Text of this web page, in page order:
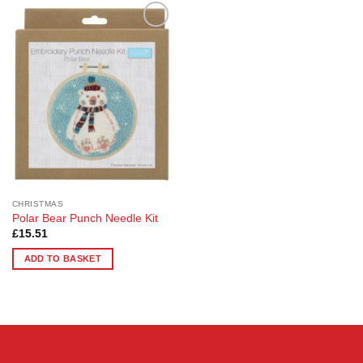
Wishlist
CHRISTMAS
Polar Bear Punch Needle Kit
£15.51
ADD TO BASKET